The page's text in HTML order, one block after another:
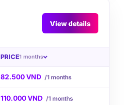
View details
PRICE1 months
82.500 VND /1 months
110.000 VND /1 months